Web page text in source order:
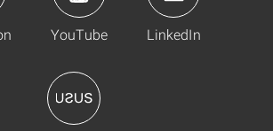
YouTube LinkedIn